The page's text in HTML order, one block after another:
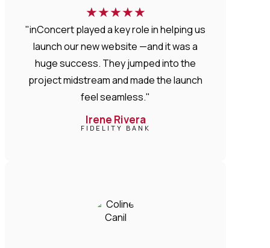
★★★★★
"inConcert played a key role in helping us
launch our new website —and it was a
huge success. They jumped into the
project midstream and made the launch
feel seamless."
Irene Rivera
FIDELITY BANK